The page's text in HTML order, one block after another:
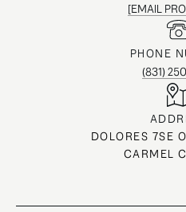
[EMAIL
PHONE
(831)
DOLORES 7SE
CARMEL